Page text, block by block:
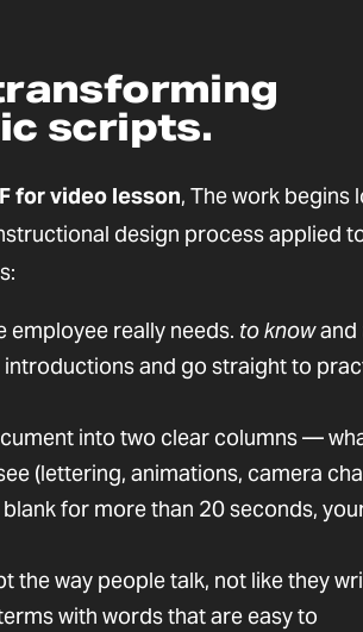
scripts.
for video lesson, The work begins
design process applied
employee really needs. to knowand
and go straight to
into two clear columns —
(lettering, animations, camera
for more than 20 seconds,
the way people talk, not like they
with words that are easy to